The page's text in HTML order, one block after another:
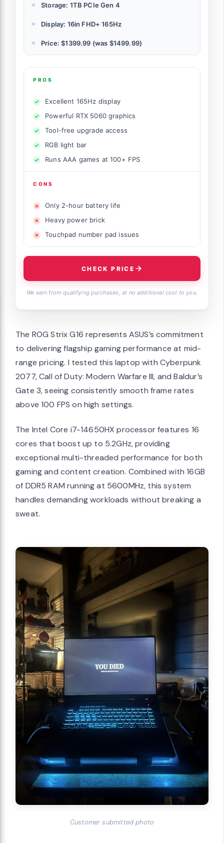
Storage: 1TB PCIe Gen 4
Display: 16in FHD+ 165Hz
Price: $1399.99 (was $1499.99)
PROS
Excellent 165Hz display
Powerful RTX 5060 graphics
Tool-free upgrade access
RGB light bar
Runs AAA games at 100+ FPS
CONS
Only 2-hour battery life
Heavy power brick
Touchpad number pad issues
CHECK PRICE
We earn from qualifying purchases, at no additional cost to you.
The ROG Strix G16 represents ASUS’s commitment
to delivering flagship gaming performance at mid-
range pricing. I tested this laptop with Cyberpunk
2077, Call of Duty: Modern Warfare III, and Baldur’s
Gate 3, seeing consistently smooth frame rates
above 100 FPS on high settings.
The Intel Core i7-14650HX processor features 16
cores that boost up to 5.2GHz, providing
exceptional multi-threaded performance for both
gaming and content creation. Combined with 16GB
of DDR5 RAM running at 5600MHz, this system
handles demanding workloads without breaking a
sweat.
Customer submitted photo